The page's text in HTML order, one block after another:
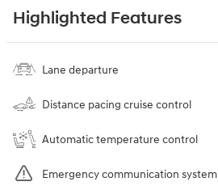
Highlighted Features
Lane departure
Distance pacing cruise control
Automatic temperature control
Emergency communication system